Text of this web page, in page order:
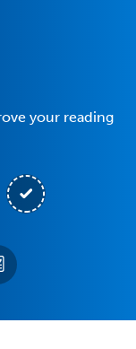
your reading